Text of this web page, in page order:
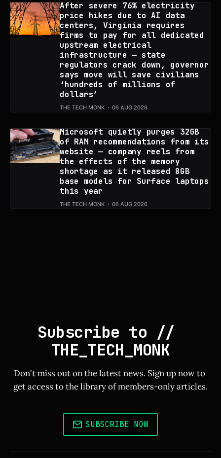
After severe 76% electricity
price hikes due to AI data
centers, Virginia requires
firms to pay for all dedicated
upstream electrical
infrastructure — state
regulators crack down, governor
says move will save civilians
‘hundreds of millions of
dollars’
THE TECH MONK 06 AUG 2026
Microsoft quietly purges 32GB
of RAM recommendations from its
website — company reels from
the effects of the memory
shortage as it released 8GB
base models for Surface laptops
this year
THE TECH MONK 06 AUG 2026
Subscribe to //
THE_TECH_MONK
Don't miss out on the latest news. Sign up now to
get access to the library of members-only articles.
SUBSCRIBE NOW